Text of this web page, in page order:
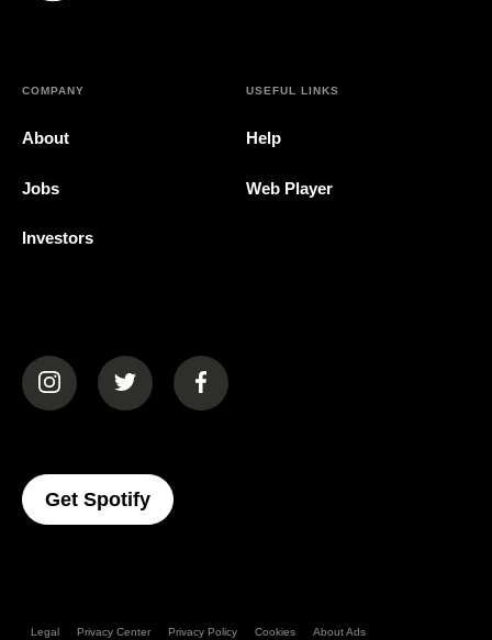
COMPANY
About
Jobs
Investors
USEFUL LINKS
Help
Web Player
(opens in a new tab)(opens in a new tab)(opens in a new tab)
Get Spotify(opens In A New Tab)
Legal Privacy Center Privacy Policy Cookies About Ads